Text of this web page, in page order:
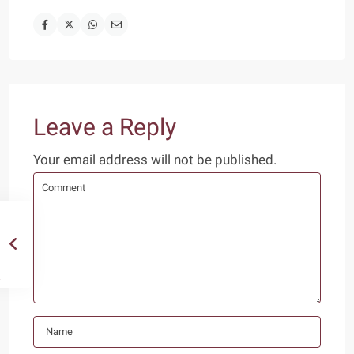
Leave a Reply
Your email address will not be published.